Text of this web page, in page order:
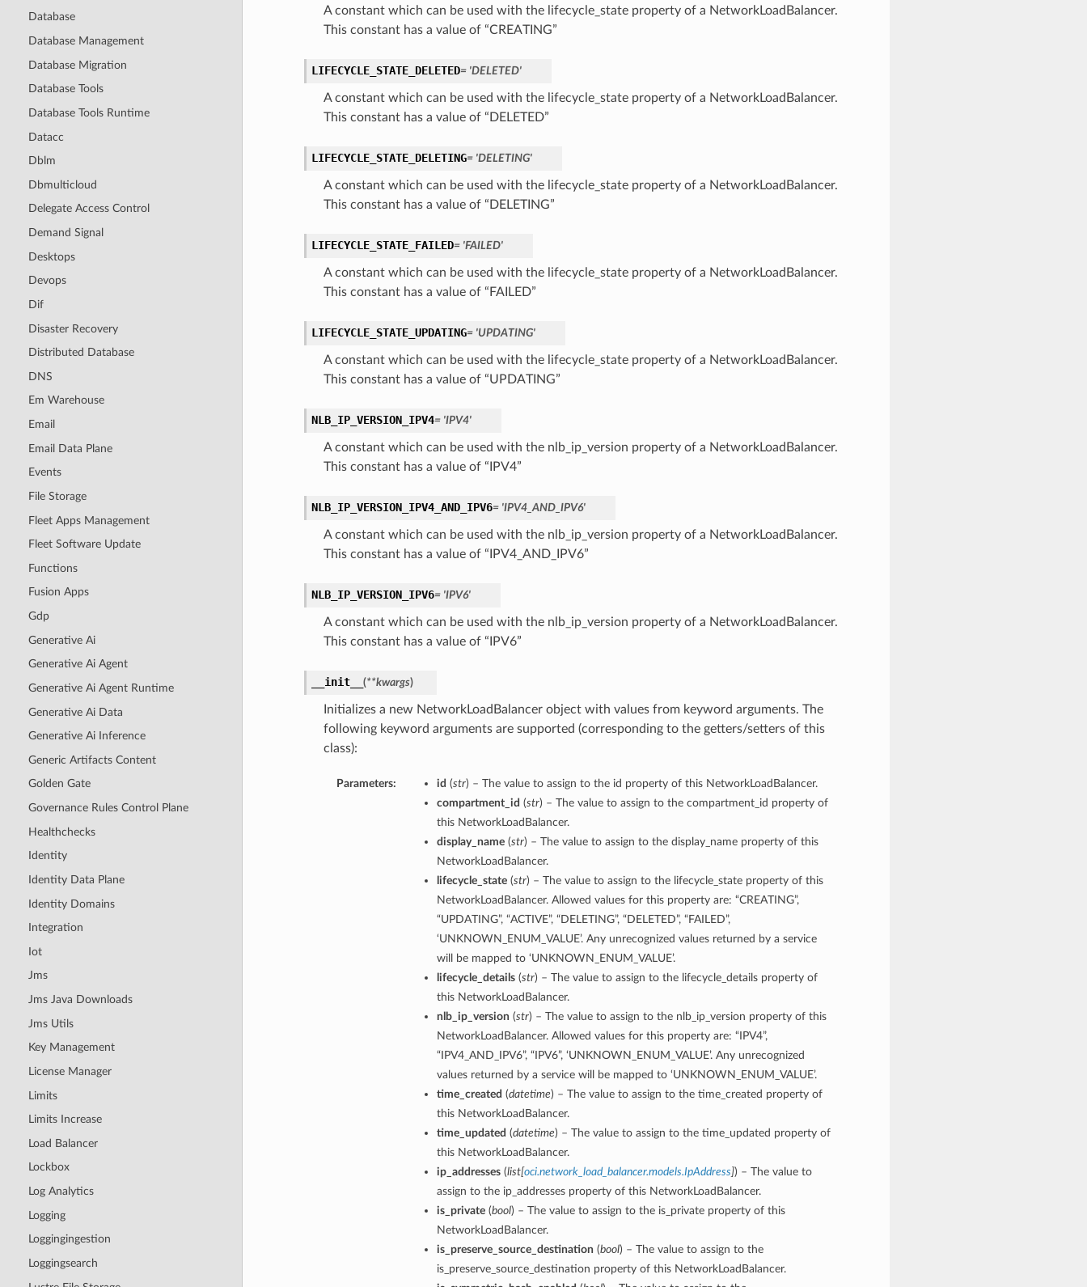
Database
Database Management
Database Migration
Database Tools
Database Tools Runtime
Datacc
Dblm
Dbmulticloud
Delegate Access Control
Demand Signal
Desktops
Devops
Dif
Disaster Recovery
Distributed Database
DNS
Em Warehouse
Email
Email Data Plane
Events
File Storage
Fleet Apps Management
Fleet Software Update
Functions
Fusion Apps
Gdp
Generative Ai
Generative Ai Agent
Generative Ai Agent Runtime
Generative Ai Data
Generative Ai Inference
Generic Artifacts Content
Golden Gate
Governance Rules Control Plane
Healthchecks
Identity
Identity Data Plane
Identity Domains
Integration
Iot
Jms
Jms Java Downloads
Jms Utils
Key Management
License Manager
Limits
Limits Increase
Load Balancer
Lockbox
Log Analytics
Logging
Loggingingestion
Loggingsearch
A constant which can be used with the lifecycle_state property of a NetworkLoadBalancer.
This constant has a value of “CREATING”
LIFECYCLE_STATE_DELETED= 'DELETED'
A constant which can be used with the lifecycle_state property of a NetworkLoadBalancer.
This constant has a value of “DELETED”
LIFECYCLE_STATE_DELETING= 'DELETING'
A constant which can be used with the lifecycle_state property of a NetworkLoadBalancer.
This constant has a value of “DELETING”
LIFECYCLE_STATE_FAILED= 'FAILED'
A constant which can be used with the lifecycle_state property of a NetworkLoadBalancer.
This constant has a value of “FAILED”
LIFECYCLE_STATE_UPDATING= 'UPDATING'
A constant which can be used with the lifecycle_state property of a NetworkLoadBalancer.
This constant has a value of “UPDATING”
NLB_IP_VERSION_IPV4= 'IPV4'
A constant which can be used with the nlb_ip_version property of a NetworkLoadBalancer.
This constant has a value of “IPV4”
NLB_IP_VERSION_IPV4_AND_IPV6= 'IPV4_AND_IPV6'
A constant which can be used with the nlb_ip_version property of a NetworkLoadBalancer.
This constant has a value of “IPV4_AND_IPV6”
NLB_IP_VERSION_IPV6= 'IPV6'
A constant which can be used with the nlb_ip_version property of a NetworkLoadBalancer.
This constant has a value of “IPV6”
__init__ (**kwargs)
Initializes a new NetworkLoadBalancer object with values from keyword arguments. The
following keyword arguments are supported (corresponding to the getters/setters of this
class):
Parameters: id (str) – The value to assign to the id property of this NetworkLoadBalancer.
compartment_id (str) – The value to assign to the compartment_id property of
this NetworkLoadBalancer.
display_name(str) – The value to assign to the display_name property of this
NetworkLoadBalancer.
lifecycle_state(str) – The value to assign to the lifecycle_state property of this
NetworkLoadBalancer. Allowed values for this property are: “CREATING”,
“UPDATING”, “ACTIVE”, “DELETING”, “DELETED”, “FAILED”,
‘UNKNOWN_ENUM_VALUE’. Any unrecognized values returned by a service
will be mapped to ‘UNKNOWN_ENUM_VALUE’.
lifecycle_details(str) – The value to assign to the lifecycle_details property of
this NetworkLoadBalancer.
nlb_ip_version (str) – The value to assign to the nlb_ip_version property of this
NetworkLoadBalancer. Allowed values for this property are: “IPV4”,
“IPV4_AND_IPV6”, “IPV6”, ‘UNKNOWN_ENUM_VALUE’. Any unrecognized
values returned by a service will be mapped to ‘UNKNOWN_ENUM_VALUE’.
time_created (datetime) – The value to assign to the time_created property of
this NetworkLoadBalancer.
time_updated (datetime) – The value to assign to the time_updated property of
this NetworkLoadBalancer.
ip_addresses(list[oci.network_load_balancer.models.IpAddress]) – The value to
assign to the ip_addresses property of this NetworkLoadBalancer.
is_private(bool) – The value to assign to the is_private property of this
NetworkLoadBalancer.
is_preserve_source_destination (bool) – The value to assign to the
is_preserve_source_destination property of this NetworkLoadBalancer.